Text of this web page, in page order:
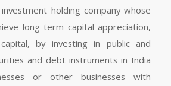
holding company whose
long term capital appreciation,
by investing in public and
and debt instruments in India
or other businesses with